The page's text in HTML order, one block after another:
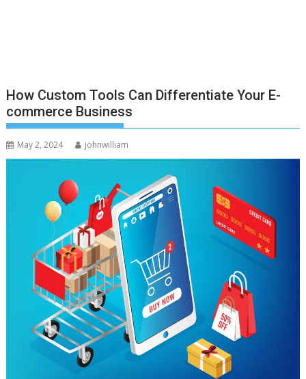
How Custom Tools Can Differentiate Your E-
commerce Business
May 2, 2024 johnwilliam